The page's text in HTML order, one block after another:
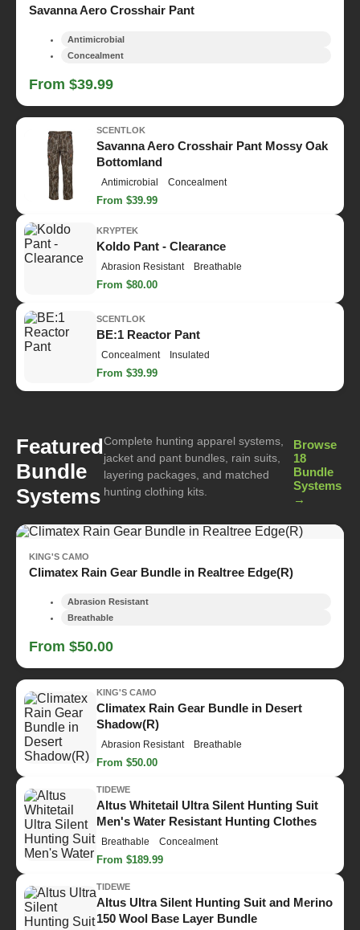
Savanna Aero Crosshair Pant
Antimicrobial
Concealment
From $39.99
SCENTLOK
Savanna Aero Crosshair Pant Mossy Oak
Bottomland
Antimicrobial Concealment
From $39.99
KRYPTEK
Koldo Pant - Clearance
Abrasion Resistant Breathable
From $80.00
SCENTLOK
BE:1 Reactor Pant
Concealment Insulated
From $39.99
Featured
Bundle
Systems
Complete hunting apparel systems,
jacket and pant bundles, rain suits,
layering packages, and matched
hunting clothing kits.
Browse
18
Bundle
Systems
→
KING'S CAMO
Climatex Rain Gear Bundle in Realtree Edge(R)
Abrasion Resistant
Breathable
From $50.00
KING'S CAMO
Climatex Rain Gear Bundle in Desert
Shadow(R)
Abrasion Resistant Breathable
From $50.00
TIDEWE
Altus Whitetail Ultra Silent Hunting Suit
Men's Water Resistant Hunting Clothes
Breathable Concealment
From $189.99
TIDEWE
Altus Ultra Silent Hunting Suit and Merino
150 Wool Base Layer Bundle